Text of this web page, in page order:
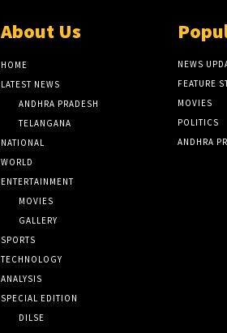
About Us
HOME
LATEST NEWS
ANDHRA PRADESH
TELANGANA
NATIONAL
WORLD
ENTERTAINMENT
MOVIES
GALLERY
SPORTS
TECHNOLOGY
ANALYSIS
SPECIAL EDITION
DILSE
NEWS
FEATURE
MOVIES
POLITICS
ANDHRA